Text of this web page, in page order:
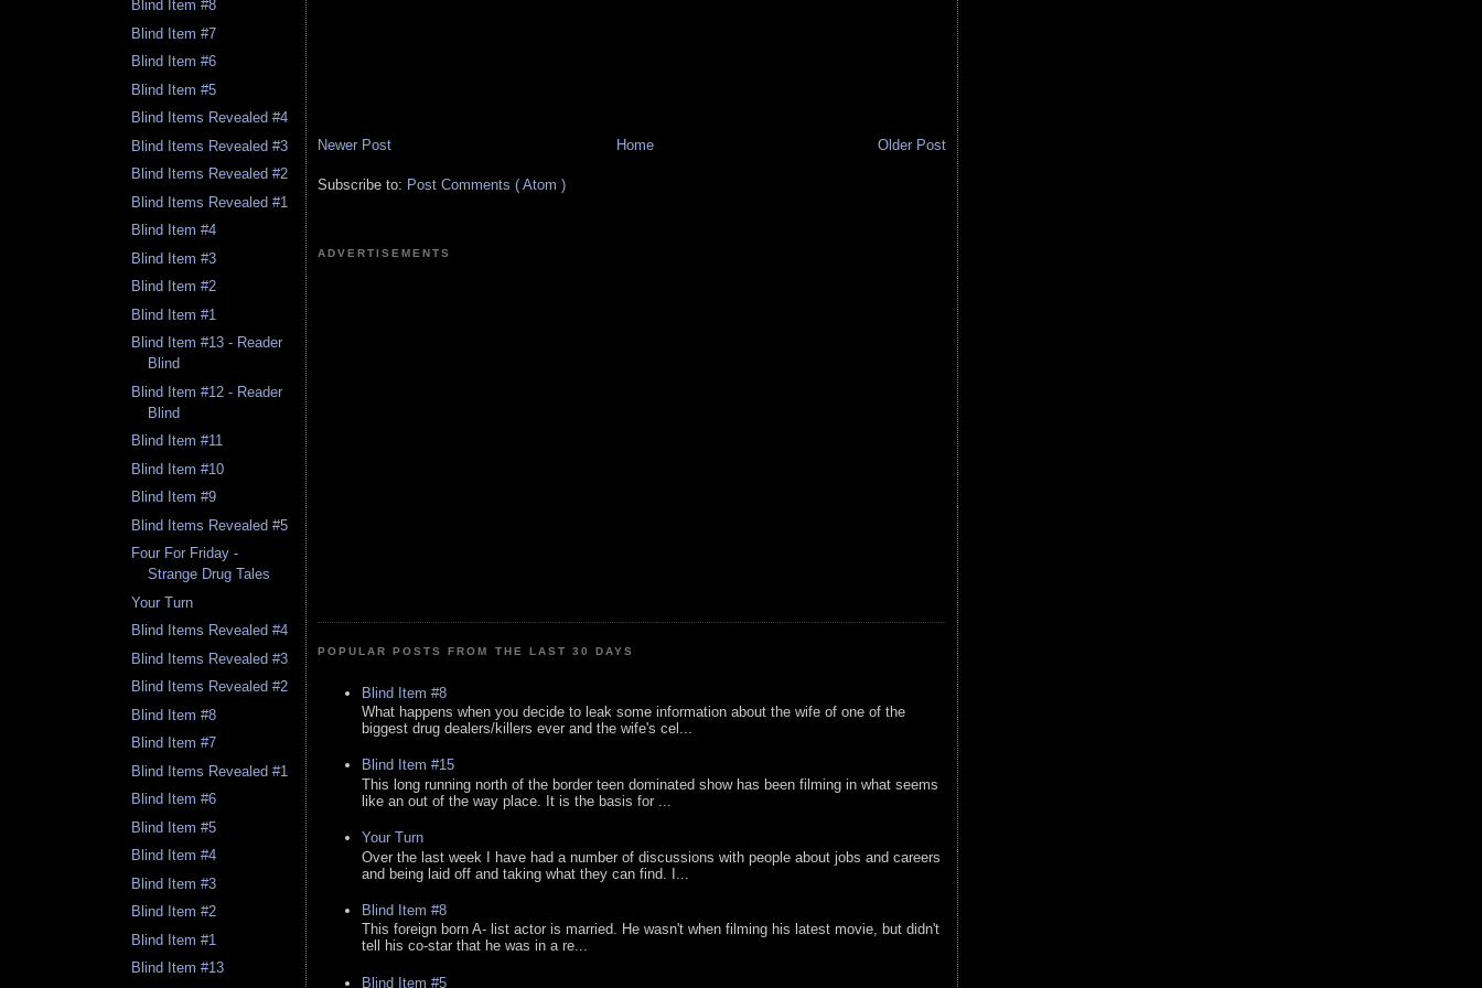
Blind Item #8
Blind Item #7
Blind Item #6
Blind Item #5
Blind Items Revealed #4
Blind Items Revealed #3
Blind Items Revealed #2
Blind Items Revealed #1
Blind Item #4
Blind Item #3
Blind Item #2
Blind Item #1
Blind Item #13 - Reader
Blind
Blind Item #12 - Reader
Blind
Blind Item #11
Blind Item #10
Blind Item #9
Blind Items Revealed #5
Four For Friday -
Strange Drug Tales
Your Turn
Blind Items Revealed #4
Blind Items Revealed #3
Blind Items Revealed #2
Blind Item #8
Blind Item #7
Blind Items Revealed #1
Blind Item #6
Blind Item #5
Blind Item #4
Blind Item #3
Blind Item #2
Blind Item #1
Blind Item #13
Newer Post Older Post
Home
Subscribe to: Post Comments ( Atom )
ADVERTISEMENTS
POPULAR POSTS FROM THE LAST 30 DAYS
Blind Item #8
What happens when you decide to leak some information about the wife of one of the
biggest drug dealers/killers ever and the wife's cel...
Blind Item #15
This long running north of the border teen dominated show has been filming in what seems
like an out of the way place. It is the basis for ...
Your Turn
Over the last week I have had a number of discussions with people about jobs and careers
and being laid off and taking what they can find. I...
Blind Item #8
This foreign born A- list actor is married. He wasn't when filming his latest movie, but didn't
tell his co-star that he was in a re...
Blind Item #5